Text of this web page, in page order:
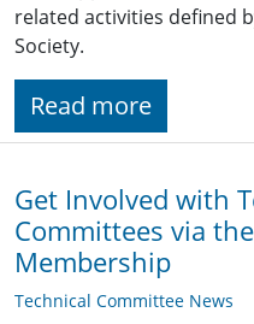
related activities defined
Society.
Read more
Get Involved with
Committees via
Membership
Technical Committee News